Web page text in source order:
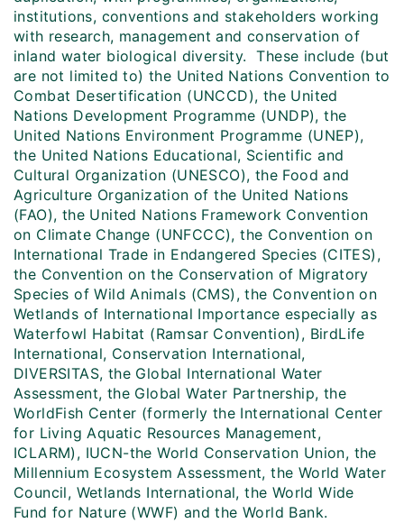
institutions, conventions and stakeholders working
with research, management and conservation of
inland water biological diversity. These include (but
are not limited to) the United Nations Convention to
Combat Desertification (UNCCD), the United
Nations Development Programme (UNDP), the
United Nations Environment Programme (UNEP),
the United Nations Educational, Scientific and
Cultural Organization (UNESCO), the Food and
Agriculture Organization of the United Nations
(FAO), the United Nations Framework Convention
on Climate Change (UNFCCC), the Convention on
International Trade in Endangered Species (CITES),
the Convention on the Conservation of Migratory
Species of Wild Animals (CMS), the Convention on
Wetlands of International Importance especially as
Waterfowl Habitat (Ramsar Convention), BirdLife
International, Conservation International,
DIVERSITAS, the Global International Water
Assessment, the Global Water Partnership, the
WorldFish Center (formerly the International Center
for Living Aquatic Resources Management,
ICLARM), IUCN-the World Conservation Union, the
Millennium Ecosystem Assessment, the World Water
Council, Wetlands International, the World Wide
Fund for Nature (WWF) and the World Bank.